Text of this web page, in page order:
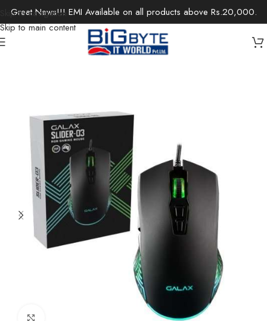
Skip to navigation
Skip to main content
Great News!!! EMI Available on all products above Rs.20,000.
Keyboards & Mouse